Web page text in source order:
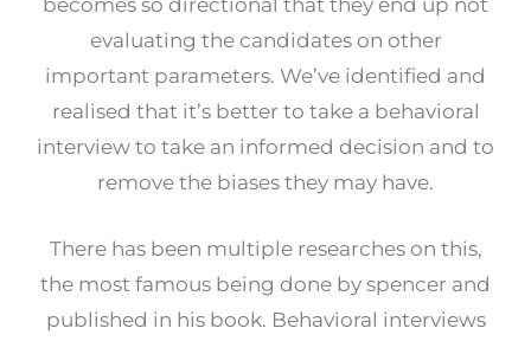
becomes so directional that they end up not
evaluating the candidates on other
important parameters. We’ve identified and
realised that it’s better to take a behavioral
interview to take an informed decision and to
remove the biases they may have.
There has been multiple researches on this,
the most famous being done by spencer and
published in his book. Behavioral interviews